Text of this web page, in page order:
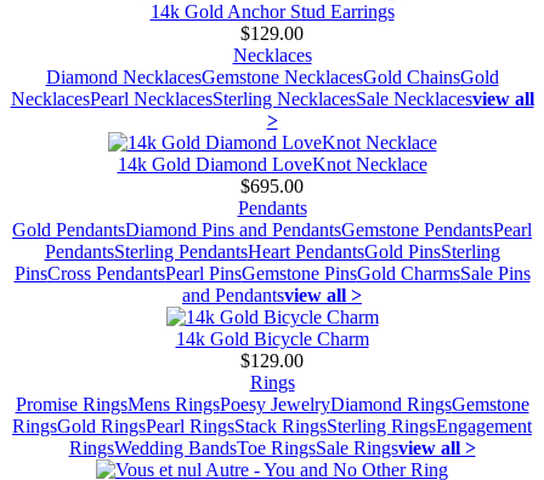
14k Gold Anchor Stud Earrings
$129.00
Necklaces
Diamond NecklacesGemstone NecklacesGold ChainsGold
NecklacesPearl NecklacesSterling NecklacesSale Necklacesview all
>
14k Gold Diamond LoveKnot Necklace
$695.00
Pendants
Gold PendantsDiamond Pins and PendantsGemstone PendantsPearl
PendantsSterling PendantsHeart PendantsGold PinsSterling
PinsCross PendantsPearl PinsGemstone PinsGold CharmsSale Pins
and Pendantsview all >
14k Gold Bicycle Charm
$129.00
Rings
Promise RingsMens RingsPoesy JewelryDiamond RingsGemstone
RingsGold RingsPearl RingsStack RingsSterling RingsEngagement
RingsWedding BandsToe RingsSale Ringsview all >